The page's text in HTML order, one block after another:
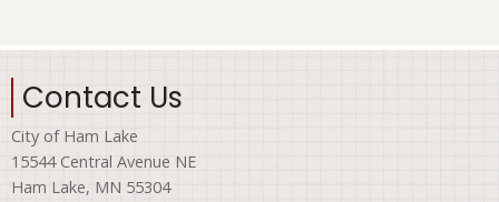
Contact Us
City of Ham Lake
15544 Central Avenue NE
Ham Lake, MN 55304